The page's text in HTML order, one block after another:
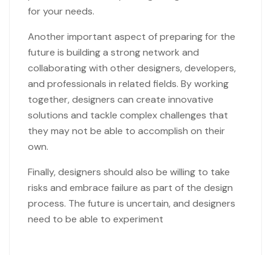
for your needs.
Another important aspect of preparing for the
future is building a strong network and
collaborating with other designers, developers,
and professionals in related fields. By working
together, designers can create innovative
solutions and tackle complex challenges that
they may not be able to accomplish on their
own.
Finally, designers should also be willing to take
risks and embrace failure as part of the design
process. The future is uncertain, and designers
need to be able to experiment